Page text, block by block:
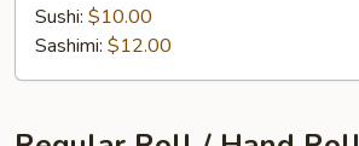
Urchin
(Uni)
Sushi: $10.00
Sashimi: $12.00